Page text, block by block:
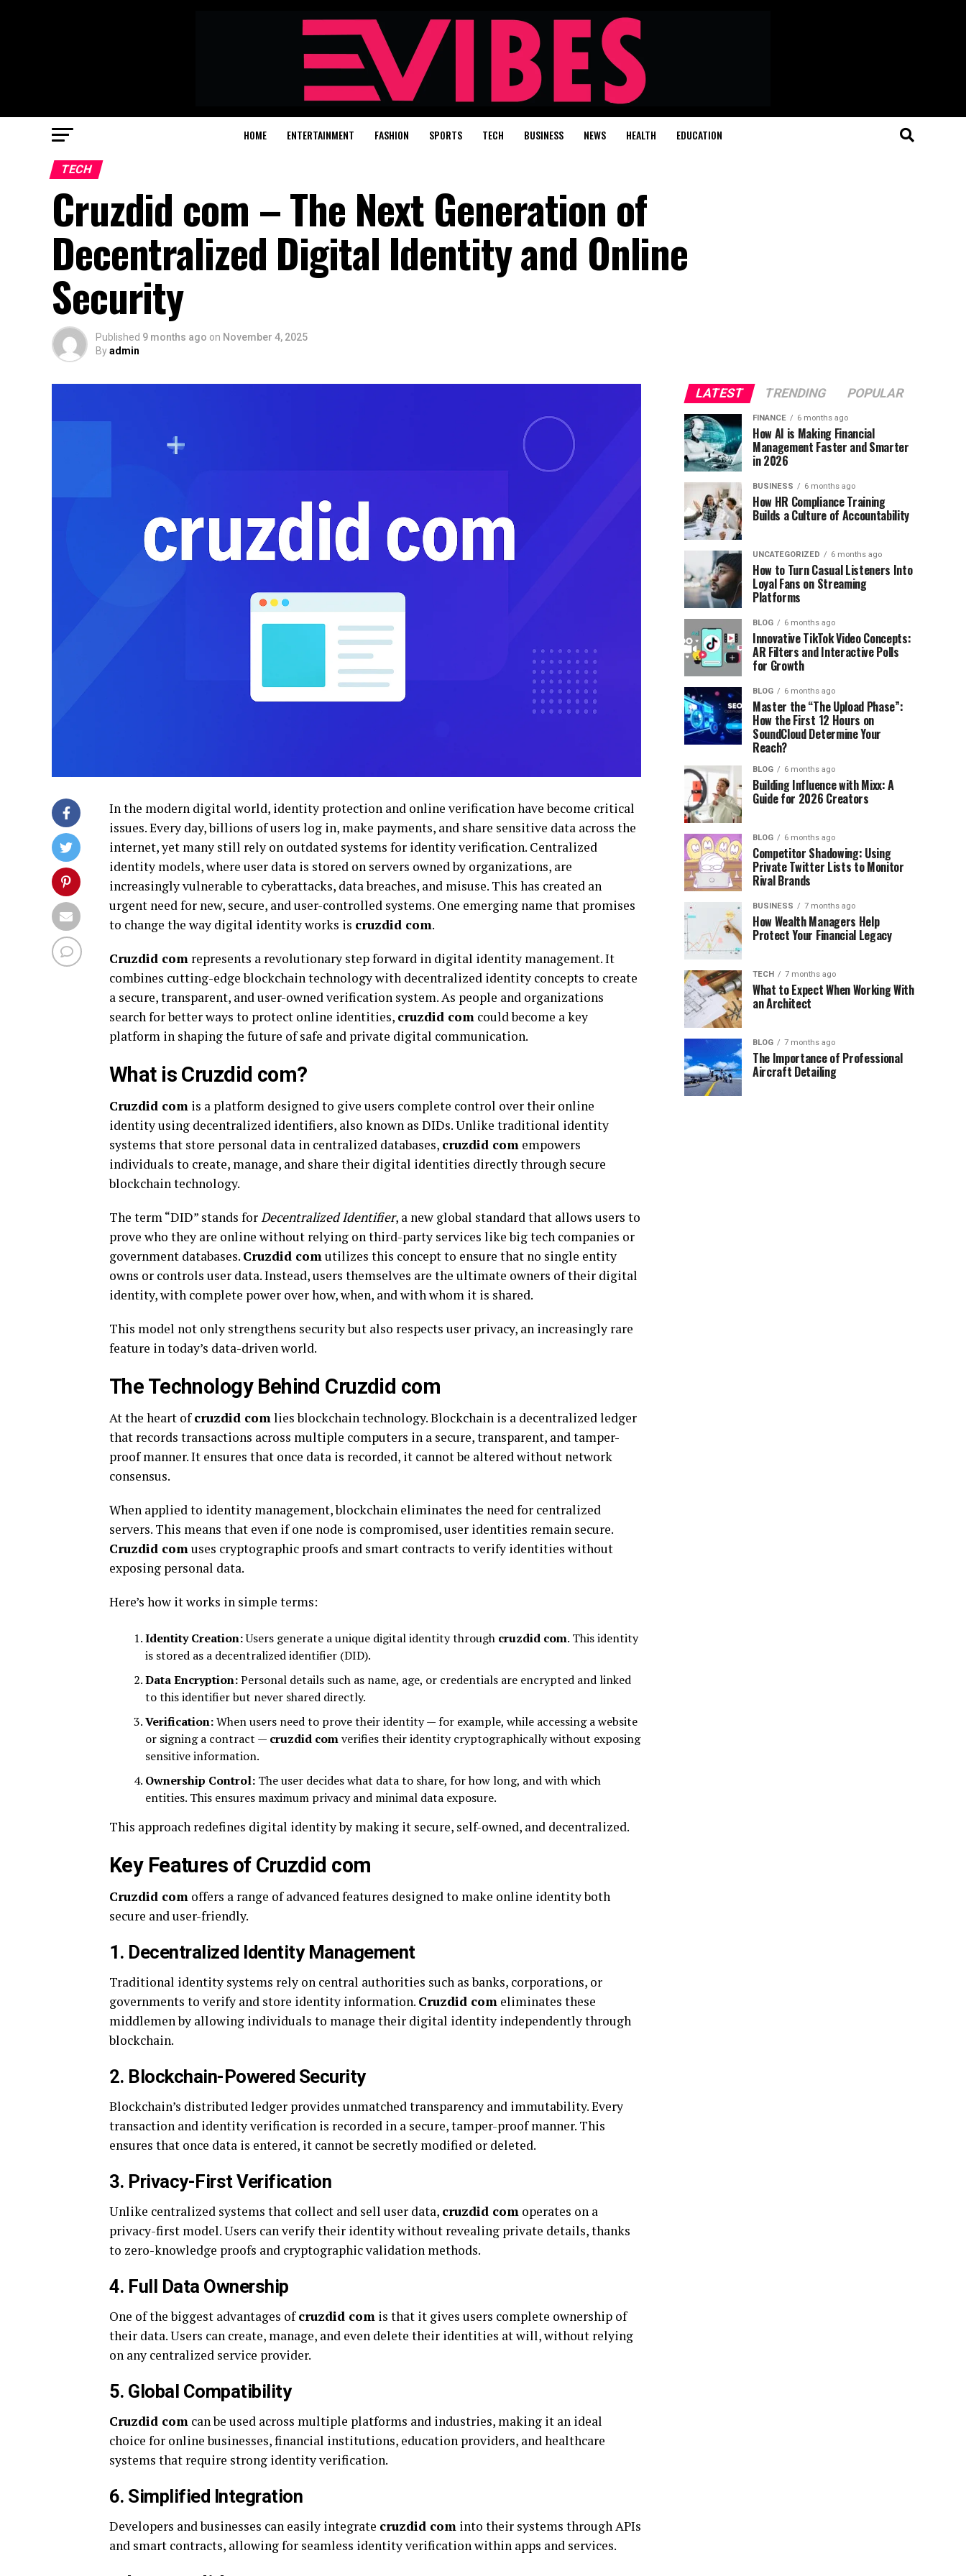
HOME ENTERTAINMENT FASHION SPORTS TECH BUSINESS NEWS HEALTH EDUCATION
TECH
Cruzdid com – The Next Generation of
Decentralized Digital Identity and Online
Security
Published 9 months ago on November 4, 2025
Byadmin
In the modern digital world, identity protection and online verification have become critical
issues. Every day, billions of users log in, make payments, and share sensitive data across the
internet, yet many still rely on outdated systems for identity verification. Centralized
identity models, where user data is stored on servers owned by organizations, are
increasingly vulnerable to cyberattacks, data breaches, and misuse. This has created an
urgent need for new, secure, and user-controlled systems. One emerging name that promises
to change the way digital identity works is cruzdid com.
Cruzdid com represents a revolutionary step forward in digital identity management. It
combines cutting-edge blockchain technology with decentralized identity concepts to create
a secure, transparent, and user-owned verification system. As people and organizations
search for better ways to protect online identities, cruzdid com could become a key
platform in shaping the future of safe and private digital communication.
What is Cruzdid com?
Cruzdid com is a platform designed to give users complete control over their online
identity using decentralized identifiers, also known as DIDs. Unlike traditional identity
systems that store personal data in centralized databases, cruzdid com empowers
individuals to create, manage, and share their digital identities directly through secure
blockchain technology.
The term “DID” stands forDecentralized Identifier, a new global standard that allows users to
prove who they are online without relying on third-party services like big tech companies or
government databases. Cruzdid comutilizes this concept to ensure that no single entity
owns or controls user data. Instead, users themselves are the ultimate owners of their digital
identity, with complete power over how, when, and with whom it is shared.
This model not only strengthens security but also respects user privacy, an increasingly rare
feature in today’s data-driven world.
The Technology Behind Cruzdid com
At the heart ofcruzdid comlies blockchain technology. Blockchain is a decentralized ledger
that records transactions across multiple computers in a secure, transparent, and tamper-
proof manner. It ensures that once data is recorded, it cannot be altered without network
consensus.
When applied to identity management, blockchain eliminates the need for centralized
servers. This means that even if one node is compromised, user identities remain secure.
Cruzdid comuses cryptographic proofs and smart contracts to verify identities without
exposing personal data.
Here’s how it works in simple terms:
Identity Creation:Users generate a unique digital identity through cruzdid com. This identity
is stored as a decentralized identifier (DID).
Data Encryption:Personal details such as name, age, or credentials are encrypted and linked
to this identifier but never shared directly.
Verification:When users need to prove their identity — for example, while accessing a website
or signing a contract — cruzdid comverifies their identity cryptographically without exposing
sensitive information.
Ownership Control: The user decides what data to share, for how long, and with which
entities. This ensures maximum privacy and minimal data exposure.
This approach redefines digital identity by making it secure, self-owned, and decentralized.
Key Features of Cruzdid com
Cruzdid com offers a range of advanced features designed to make online identity both
secure and user-friendly.
1. Decentralized Identity Management
Traditional identity systems rely on central authorities such as banks, corporations, or
governments to verify and store identity information. Cruzdid com eliminates these
middlemen by allowing individuals to manage their digital identity independently through
blockchain.
2. Blockchain-Powered Security
Blockchain’s distributed ledger provides unmatched transparency and immutability. Every
transaction and identity verification is recorded in a secure, tamper-proof manner. This
ensures that once data is entered, it cannot be secretly modified or deleted.
3. Privacy-First Verification
Unlike centralized systems that collect and sell user data, cruzdid com operates on a
privacy-first model. Users can verify their identity without revealing private details, thanks
to zero-knowledge proofs and cryptographic validation methods.
4. Full Data Ownership
One of the biggest advantages ofcruzdid com is that it gives users complete ownership of
their data. Users can create, manage, and even delete their identities at will, without relying
on any centralized service provider.
5. Global Compatibility
Cruzdid com can be used across multiple platforms and industries, making it an ideal
choice for online businesses, financial institutions, education providers, and healthcare
systems that require strong identity verification.
6. Simplified Integration
Developers and businesses can easily integrate cruzdid com into their systems through APIs
and smart contracts, allowing for seamless identity verification within apps and services.
LATEST TRENDING POPULAR
FINANCE 6 months ago
How AI is Making Financial
Management Faster and Smarter
in 2026
BUSINESS 6 months ago
How HR Compliance Training
Builds a Culture of Accountability
UNCATEGORIZED 6 months ago
How to Turn Casual Listeners Into
Loyal Fans on Streaming
Platforms
BLOG 6 months ago
Innovative TikTok Video Concepts:
AR Filters and Interactive Polls
for Growth
BLOG 6 months ago
Master the “The Upload Phase”:
How the First 12 Hours on
SoundCloud Determine Your
Reach?
BLOG 6 months ago
Building Influence with Mixx: A
Guide for 2026 Creators
BLOG 6 months ago
Competitor Shadowing: Using
Private Twitter Lists to Monitor
Rival Brands
BUSINESS 7 months ago
How Wealth Managers Help
Protect Your Financial Legacy
TECH 7 months ago
What to Expect When Working With
an Architect
BLOG 7 months ago
The Importance of Professional
Aircraft Detailing